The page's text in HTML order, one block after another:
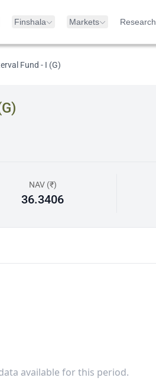
Finshala Markets Research
Fund - I (G)
NAV (₹)
36.3406
available for this period.